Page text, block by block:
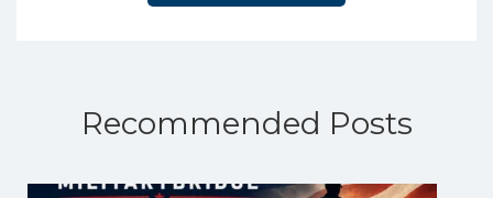
Recommended Posts